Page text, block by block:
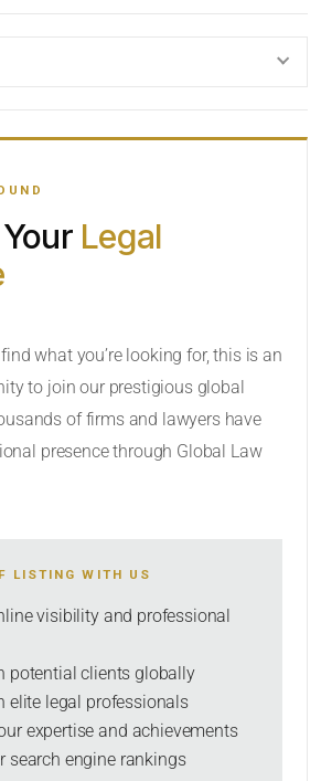
AREASLegal
what you’re looking for, this is an
to join our prestigious global
of firms and lawyers have
presence through Global Law
LISTING WITH US
visibility and professional
potential clients globally
elite legal professionals
expertise and achievements
search engine rankings